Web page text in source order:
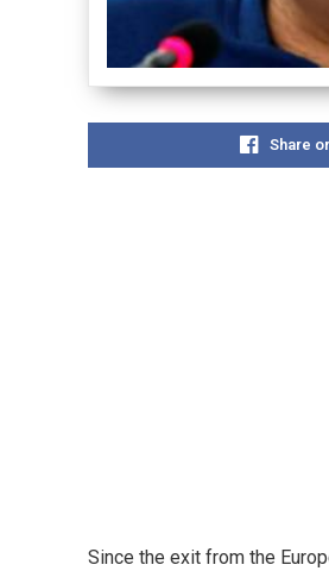
Share
Since the exit from the